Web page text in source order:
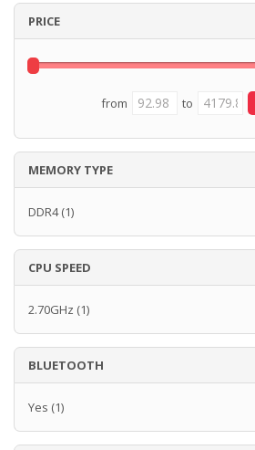
PRICE
from to
MEMORY TYPE
DDR4(1)
CPU SPEED
2.70GHz (1)
BLUETOOTH
Yes (1)